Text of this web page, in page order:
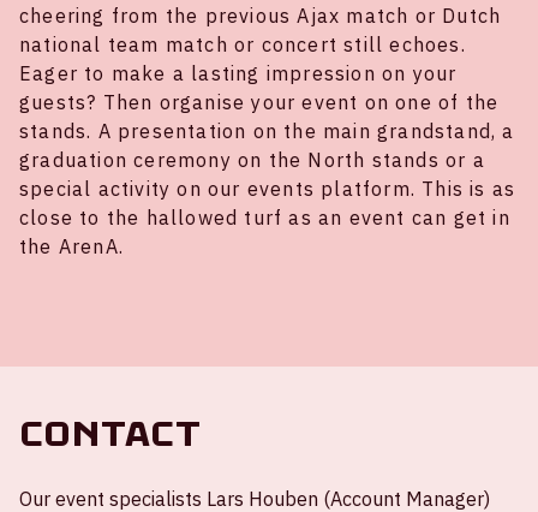
cheering from the previous Ajax match or Dutch
national team match or concert still echoes.
Eager to make a lasting impression on your
guests? Then organise your event on one of the
stands. A presentation on the main grandstand, a
graduation ceremony on the North stands or a
special activity on our events platform. This is as
close to the hallowed turf as an event can get in
the ArenA.
Contact
Our event specialists Lars Houben (Account Manager)